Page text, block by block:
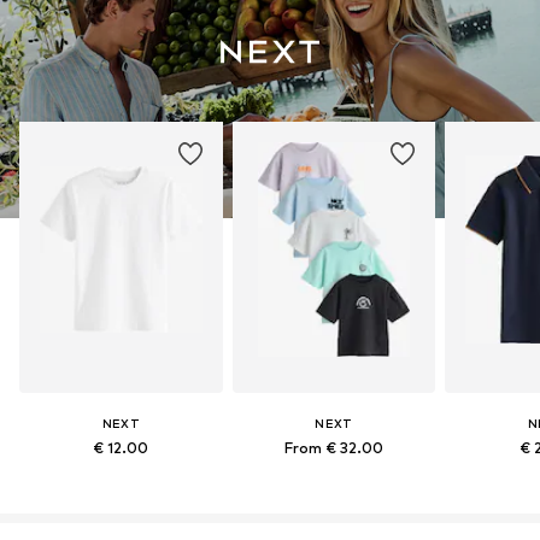
NEXT
€ 12.00
NEXT
From € 32.00 €